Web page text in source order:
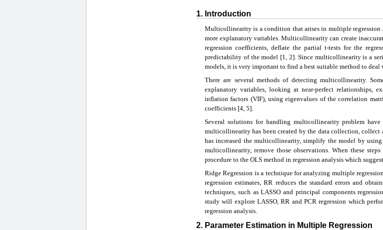
1. Introduction
Multicollinearity is a condition that arises in multiple regression
more explanatory variables. Multicollinearity can create
regression coefficients, deflate the partial t-tests for the
predictability of the model [1, 2]. Since multicollinearity is a
models, it is very important to find a best suitable method to
There are several methods of detecting multicollinearity.
explanatory variables, looking at near-perfect relationships,
inflation factors (VIF), using eigenvalues of the correlation
coefficients [4, 5].
Several solutions for handling multicollinearity problem
multicollinearity has been created by the data collection,
has increased the multicollinearity, simplify the model by
multicollinearity, remove those observations. When these
procedure to the OLS method in regression analysis which
Ridge Regression is a technique for analyzing multiple
regression estimates, RR reduces the standard errors and
techniques, such as LASSO and principal components
study will explore LASSO, RR and PCR regression which
regression analysis.
2. Parameter Estimation in Multiple Regression